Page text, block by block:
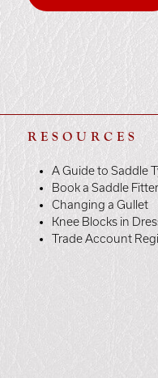
RESOURCES
A Guide to Saddle
Book a Saddle
Changing a Gullet
Knee Blocks in
Trade Account